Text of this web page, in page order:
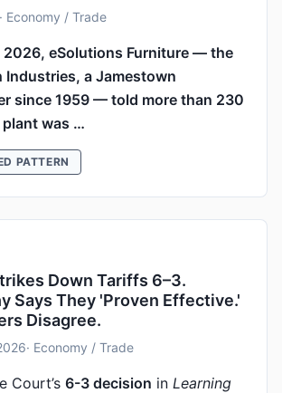
· Economy / Trade
2026, eSolutions Furniture — the
Industries, a Jamestown
since 1959 — told more than 230
was …
PATTERN
Down Tariffs 6–3.
Says They 'Proven Effective.'
Disagree.
· Economy / Trade
Court’s 6-3 decision in Learning